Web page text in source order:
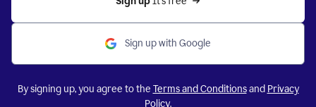
Sign up with Google
By signing up, you agree to the Terms and Conditionsand Privacy
Policy.